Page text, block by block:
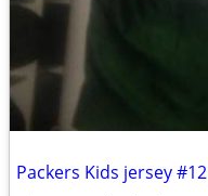
Packers Kids jersey #12